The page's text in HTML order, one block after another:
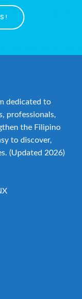
dedicated to
professionals,
the Filipino
to discover,
(Updated 2026)